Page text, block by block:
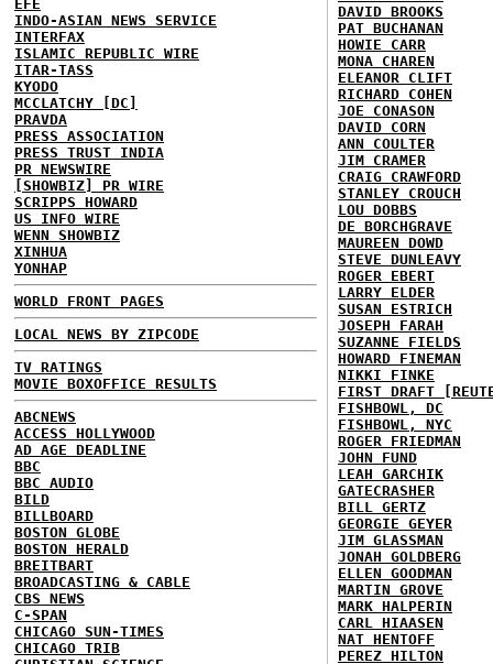
EFE
INDO-ASIAN NEWS SERVICE
INTERFAX
ISLAMIC REPUBLIC WIRE
ITAR-TASS
KYODO
MCCLATCHY [DC]
PRAVDA
PRESS ASSOCIATION
PRESS TRUST INDIA
PR NEWSWIRE
[SHOWBIZ] PR WIRE
SCRIPPS HOWARD
US INFO WIRE
WENN SHOWBIZ
XINHUA
YONHAP
WORLD FRONT PAGES
LOCAL NEWS BY ZIPCODE
TV RATINGS
MOVIE BOXOFFICE RESULTS
ABCNEWS
ACCESS HOLLYWOOD
AD AGE DEADLINE
BBC
BBC AUDIO
BILD
BILLBOARD
BOSTON GLOBE
BOSTON HERALD
BREITBART
BROADCASTING & CABLE
CBS NEWS
C-SPAN
CHICAGO SUN-TIMES
CHICAGO TRIB
DAVID BROOKS
PAT BUCHANAN
HOWIE CARR
MONA CHAREN
ELEANOR CLIFT
RICHARD COHEN
JOE CONASON
DAVID CORN
ANN COULTER
JIM CRAMER
CRAIG CRAWFORD
STANLEY CROUCH
LOU DOBBS
DE BORCHGRAVE
MAUREEN DOWD
STEVE DUNLEAVY
ROGER EBERT
LARRY ELDER
SUSAN ESTRICH
JOSEPH FARAH
SUZANNE FIELDS
HOWARD FINEMAN
NIKKI FINKE
FIRST DRAFT
FISHBOWL, DC
FISHBOWL, NYC
ROGER FRIEDMAN
JOHN FUND
LEAH GARCHIK
GATECRASHER
BILL GERTZ
GEORGIE GEYER
JIM GLASSMAN
JONAH GOLDBERG
ELLEN GOODMAN
MARTIN GROVE
MARK HALPERIN
CARL HIAASEN
NAT HENTOFF
PEREZ HILTON